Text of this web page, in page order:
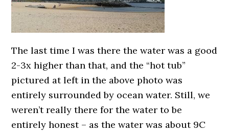
The last time I was there the water was a good
2-3x higher than that, and the “hot tub”
pictured at left in the above photo was
entirely surrounded by ocean water. Still, we
weren’t really there for the water to be
entirely honest – as the water was about 9C